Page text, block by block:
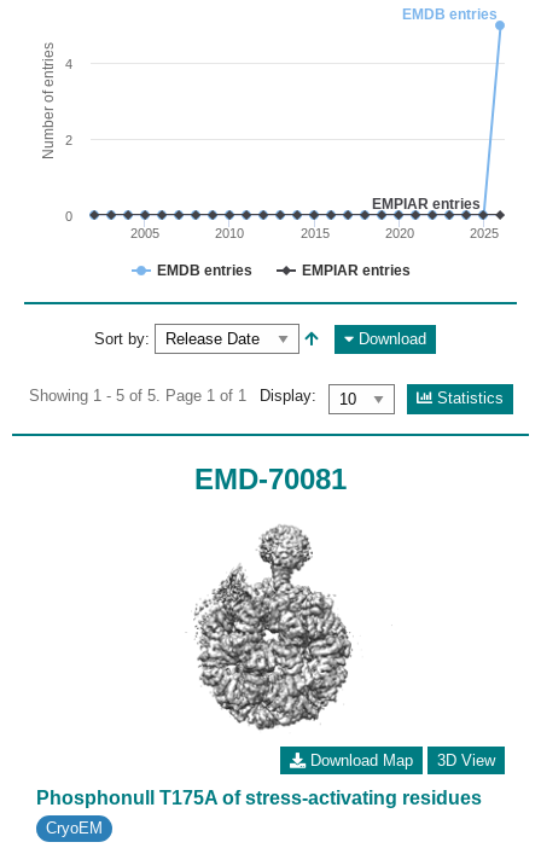
View as data table, Number of entries released by year
The chart has 1 X axis displaying values. Range: since 2002
The chart has 1 Y axis displaying Number of entries. Range:
Number of entries
EMDB entries
EMPIAR entries
EMDB entries EMPIAR entries
2005 2010 2015 2020 2025
0
2
4
Sort by: Download
Showing 1 - 5 of 5. Page 1 of 1 Display: Statistics
EMD-70081
Download Map 3D View
Phosphonull T175A of stress-activating residues
CryoEM